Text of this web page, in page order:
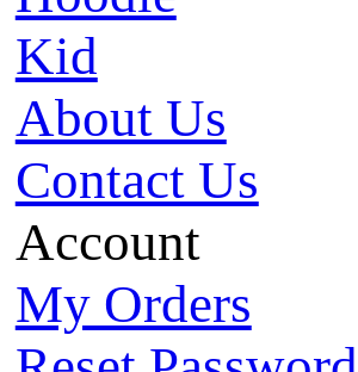
Kid
About Us
Contact Us
Account
My Orders